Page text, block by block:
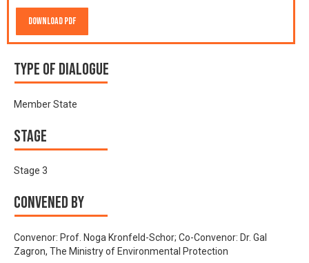
Download PDF
Type of Dialogue
Member State
Stage
Stage 3
Convened by
Convenor: Prof. Noga Kronfeld-Schor; Co-Convenor: Dr. Gal
Zagron, The Ministry of Environmental Protection